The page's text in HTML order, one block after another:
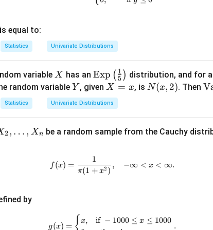
is equal to:
Statistics Univariate Distributions
variable X
X has an \te
xt
{E
x
\lef
rac
{1}
t)
Exp ( 5
1 ) distribution, and for
random variable Y
Y , given X
=
x
X = x, is N
N(x, 2). Then \t
a
Statistics Univariate Distributions
2, … , Xn be a random sample from the Cauchy
f(x) = \frac{1}{\pi(1 +
f (x) =
π(1 + x2 )
1
, −∞ < x < ∞.
by
g(x) = \begin{cases} x, &
g(x) =
x,
if − 1000 ≤ x ≤ 1000
.